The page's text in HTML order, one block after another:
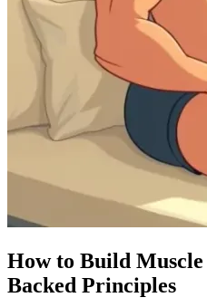
How to Build Muscle
Backed Principles